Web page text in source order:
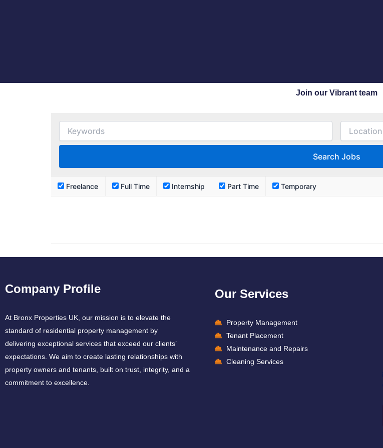
Join our Vibrant team
Freelance Full Time Internship Part Time Temporary
Company Profile
At Bronx Properties UK, our mission is to elevate the
standard of residential property management by
delivering exceptional services that exceed our clients’
expectations. We aim to create lasting relationships with
property owners and tenants, built on trust, integrity, and a
commitment to excellence.
Our Services
Property Management
Tenant Placement
Maintenance and Repairs
Cleaning Services